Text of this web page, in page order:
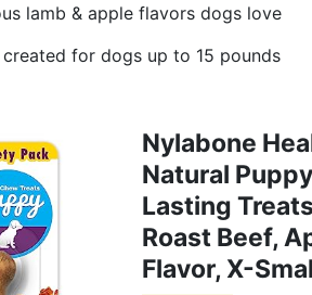
lamb & apple flavors dogs love
created for dogs up to 15 pounds
Nylabone
Natural
Lasting
Roast Beef,
Flavor, X-